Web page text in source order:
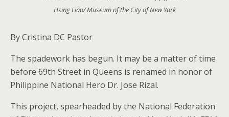
Hsing Liao/ Museum of the City of New York
By Cristina DC Pastor
The spadework has begun. It may be a matter of time
before 69th Street in Queens is renamed in honor of
Philippine National Hero Dr. Jose Rizal.
This project, spearheaded by the National Federation